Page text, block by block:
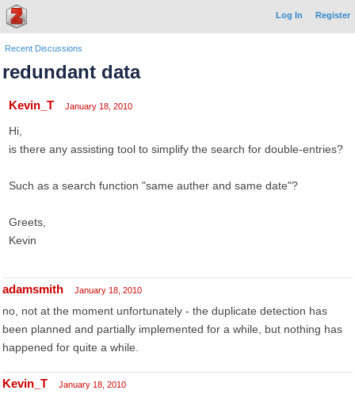
Log In Register
Recent Discussions
redundant data
Kevin_T January 18, 2010
Hi,
is there any assisting tool to simplify the search for double-entries?
Such as a search function "same auther and same date"?
Greets,
Kevin
adamsmith January 18, 2010
no, not at the moment unfortunately - the duplicate detection has
been planned and partially implemented for a while, but nothing has
happened for quite a while.
Kevin_T January 18, 2010